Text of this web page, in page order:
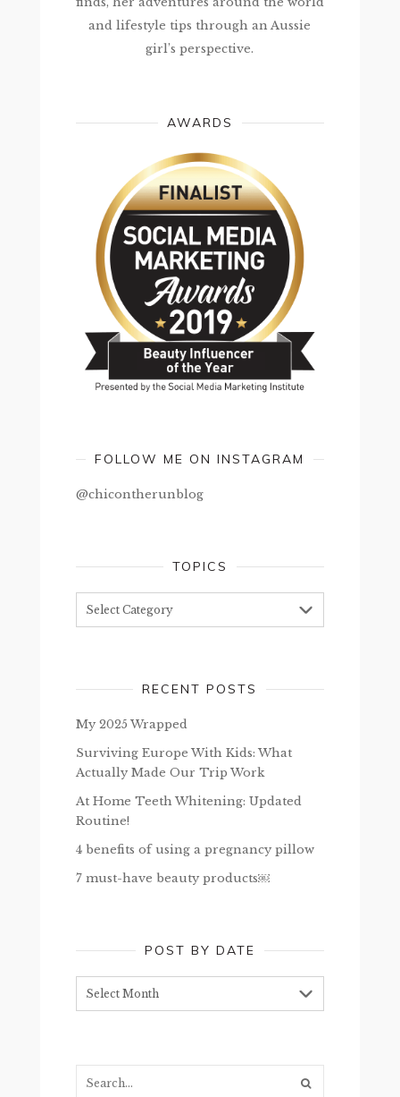
and lifestyle tips through an Aussie
girl’s perspective.
AWARDS
FOLLOW ME ON INSTAGRAM
@chicontherunblog
TOPICS
RECENT POSTS
My 2025 Wrapped
Surviving Europe With Kids: What
Actually Made Our Trip Work
At Home Teeth Whitening: Updated
Routine!
4 benefits of using a pregnancy pillow
7 must-have beauty products￼
POST BY DATE
by
date